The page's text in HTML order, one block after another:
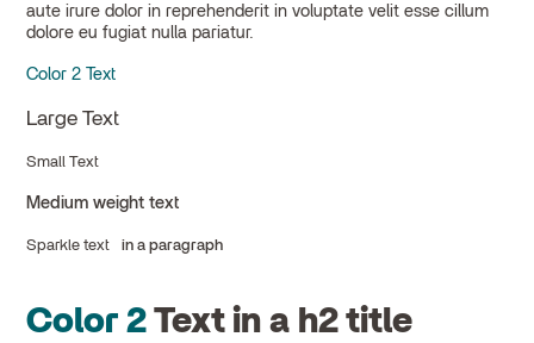
aute irure dolor in reprehenderit in voluptate velit esse cillum
dolore eu fugiat nulla pariatur.
Color 2 Text
Large Text
Small Text
Medium weight text
Sparkle text in a paragraph
Color 2Text in a h2 title